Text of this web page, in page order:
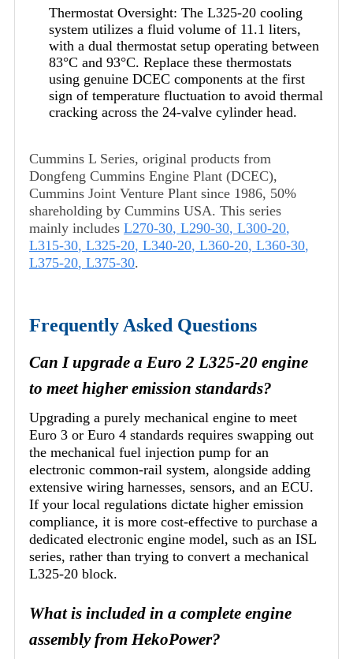
Thermostat Oversight: The L325-20 cooling
system utilizes a fluid volume of 11.1 liters,
with a dual thermostat setup operating between
83°C and 93°C. Replace these thermostats
using genuine DCEC components at the first
sign of temperature fluctuation to avoid thermal
cracking across the 24-valve cylinder head.
Cummins L Series, original products from
Dongfeng Cummins Engine Plant (DCEC),
Cummins Joint Venture Plant since 1986, 50%
shareholding by Cummins USA. This series
mainly includes L270-30, L290-30, L300-20,
L315-30, L325-20, L340-20, L360-20, L360-30,
L375-20, L375-30.
Frequently Asked Questions
Can I upgrade a Euro 2 L325-20 engine
to meet higher emission standards?
Upgrading a purely mechanical engine to meet
Euro 3 or Euro 4 standards requires swapping out
the mechanical fuel injection pump for an
electronic common-rail system, alongside adding
extensive wiring harnesses, sensors, and an ECU.
If your local regulations dictate higher emission
compliance, it is more cost-effective to purchase a
dedicated electronic engine model, such as an ISL
series, rather than trying to convert a mechanical
L325-20 block.
What is included in a complete engine
assembly from HekoPower?